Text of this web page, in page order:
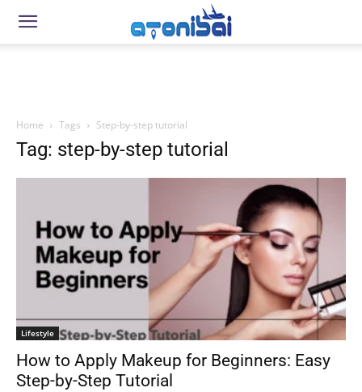
Home Tags Step-by-step tutorial
Tag: step-by-step tutorial
Lifestyle
How to Apply Makeup for Beginners: Easy
Step-by-Step Tutorial